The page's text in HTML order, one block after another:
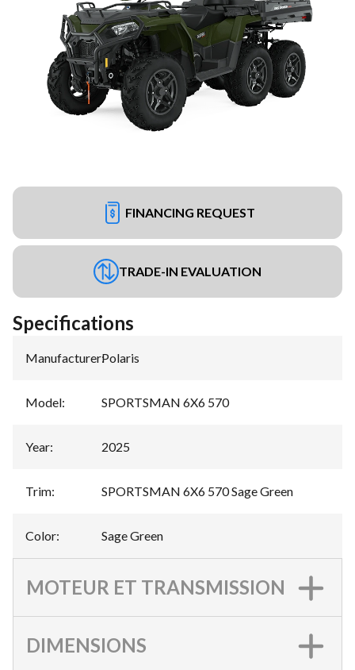
FINANCING REQUEST
TRADE-IN EVALUATION
Specifications
Manufacturer:Polaris
Model: SPORTSMAN 6X6 570
Year: 2025
Trim: SPORTSMAN 6X6 570 Sage Green
Color: Sage Green
MOTEUR ET TRANSMISSION
DIMENSIONS